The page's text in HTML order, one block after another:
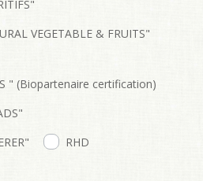
VEGETABLE & FRUITS"
" (Biopartenaire certification)
RHD